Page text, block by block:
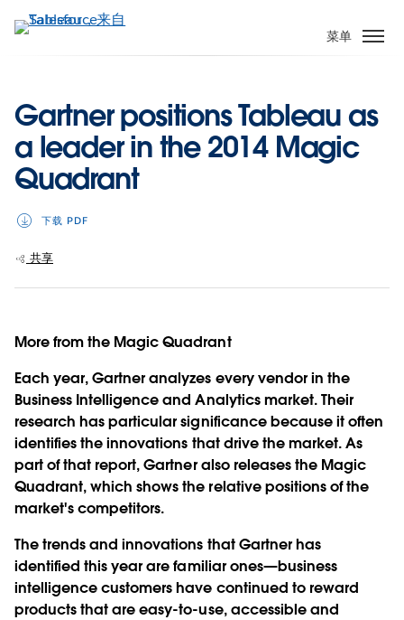
转
内
菜单
Gartner positions Tableau as
a leader in the 2014 Magic
Quadrant
下载 PDF
共享
More from the Magic Quadrant
Each year, Gartner analyzes every vendor in the
Business Intelligence and Analytics market. Their
research has particular significance because it often
identifies the innovations that drive the market. As
part of that report, Gartner also releases the Magic
Quadrant, which shows the relative positions of the
market's competitors.
The trends and innovations that Gartner has
identified this year are familiar ones—business
intelligence customers have continued to reward
products that are easy-to-use, accessible and